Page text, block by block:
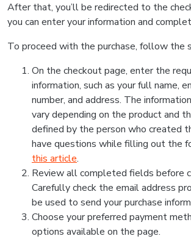
After that, you’ll be redirected to the
you can enter your information and
To proceed with the purchase, follow the
On the checkout page, enter the
information, such as your full name,
number, and address. The
vary depending on the product and
defined by the person who created
have questions while filling out the
this article.
Review all completed fields before
Carefully check the email address
be used to send your purchase
Choose your preferred payment
options available on the page.